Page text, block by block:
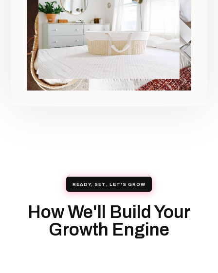
READY, SET, LET'S GROW
How We'll Build Your
Growth Engine